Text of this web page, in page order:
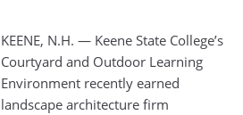
KEENE, N.H. — Keene State College’s
Courtyard and Outdoor Learning
Environment recently earned
landscape architecture firm